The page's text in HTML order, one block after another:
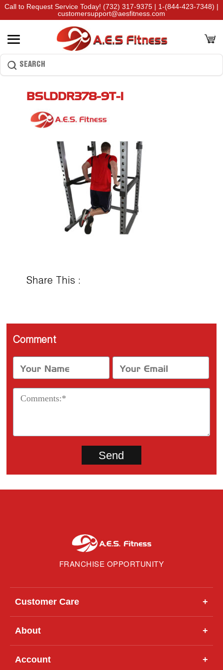
Call to Request Service Today! (732) 317-9375 | 1-(844-423-7348) |
customersupport@aesfitness.com
BSLDDR378-9T-1
Share This :
Comment
FRANCHISE OPPORTUNITY
Customer Care +
About +
Account +